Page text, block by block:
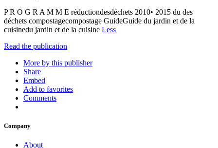
P R O G R A M M E réductiondesdéchets 2010• 2015 du des
déchets compostagecompostage GuideGuide du jardin et de la
cuisinedu jardin et de la cuisine Less
Read the publication
More by this publisher
Share
Embed
Add to favorites
Comments
Company
About